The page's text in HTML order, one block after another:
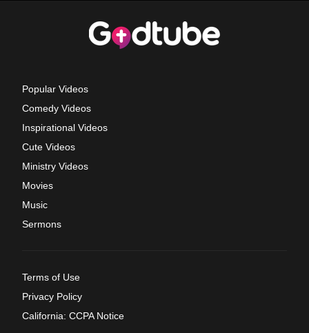
Popular Videos
Comedy Videos
Inspirational Videos
Cute Videos
Ministry Videos
Movies
Music
Sermons
Terms of Use
Privacy Policy
California: CCPA Notice